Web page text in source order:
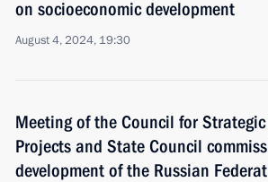
on socioeconomic development
August 4, 2024, 19:30
Meeting of the Council for
Projects and State Council
development of the Russian